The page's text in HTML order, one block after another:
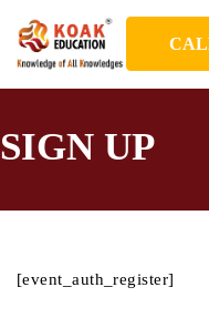
SIGN UP
[event_auth_register]